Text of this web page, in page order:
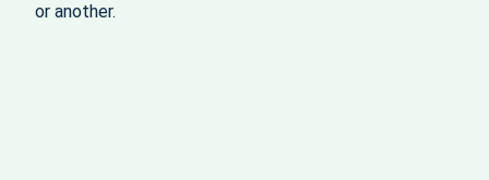
or another.